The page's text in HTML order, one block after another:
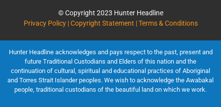
© Copyright 2023 Hunter Headline
Privacy Policy | Copyright Statement | Terms & Conditions
Hunter Headline acknowledges and pays respect to the past, present and
future Traditional Custodians and Elders of this nation and the
continuation of cultural, spiritual and educational practices of Aboriginal
and Torres Strait Islander peoples. We wish to acknowledge the Awabakal
people, traditional custodians of the beautiful land on which we work.